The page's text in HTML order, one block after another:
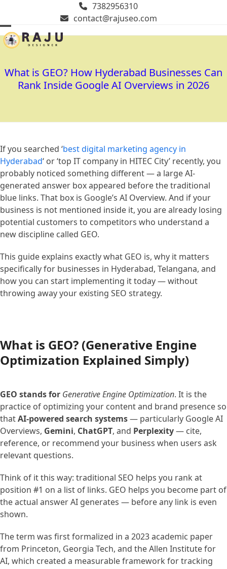
content
7382956310
contact@rajuseo.com
Open
menu
Close
menu
What is GEO? How Hyderabad Businesses Can
Rank Inside Google AI Overviews in 2026
If you searched ‘best digital marketing agency in
Hyderabad‘ or ‘top IT company in HITEC City’ recently, you
probably noticed something different — a large AI-
generated answer box appeared before the traditional
blue links. That box is Google’s AI Overview. And if your
business is not mentioned inside it, you are already losing
potential customers to competitors who understand a
new discipline called GEO.
This guide explains exactly what GEO is, why it matters
specifically for businesses in Hyderabad, Telangana, and
how you can start implementing it today — without
throwing away your existing SEO strategy.
What is GEO? (Generative Engine
Optimization Explained Simply)
GEO stands for Generative Engine Optimization. It is the
practice of optimizing your content and brand presence so
thatAI-powered search systems— particularly Google AI
Overviews, Gemini, ChatGPT, and Perplexity— cite,
reference, or recommend your business when users ask
relevant questions.
Think of it this way: traditional SEO helps you rank at
position #1 on a list of links. GEO helps you become part of
the actual answer AI generates — before any link is even
shown.
The term was first formalized in a 2023 academic paper
from Princeton, Georgia Tech, and the Allen Institute for
AI, which created a measurable framework for tracking